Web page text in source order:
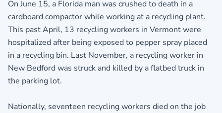
On June 15, a Florida man was crushed to death in a
cardboard compactor while working at a recycling plant.
This past April, 13 recycling workers in Vermont were
hospitalized after being exposed to pepper spray placed
in a recycling bin. Last November, a recycling worker in
New Bedford was struck and killed by a flatbed truck in
the parking lot.
Nationally, seventeen recycling workers died on the job